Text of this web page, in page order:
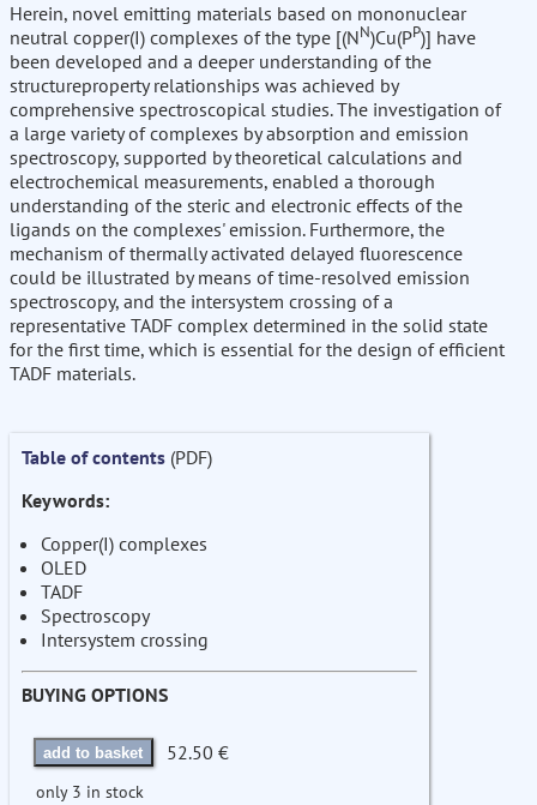
Herein, novel emitting materials based on mononuclear
neutral copper(I) complexes of the type [(NN)Cu(PP)] have
been developed and a deeper understanding of the
structureproperty relationships was achieved by
comprehensive spectroscopical studies. The investigation of
a large variety of complexes by absorption and emission
spectroscopy, supported by theoretical calculations and
electrochemical measurements, enabled a thorough
understanding of the steric and electronic effects of the
ligands on the complexes' emission. Furthermore, the
mechanism of thermally activated delayed fluorescence
could be illustrated by means of time-resolved emission
spectroscopy, and the intersystem crossing of a
representative TADF complex determined in the solid state
for the first time, which is essential for the design of efficient
TADF materials.
Table of contents (PDF)
Keywords:
Copper(I) complexes
OLED
TADF
Spectroscopy
Intersystem crossing
BUYING OPTIONS
add to basket 52.50 €
only 3 in stock